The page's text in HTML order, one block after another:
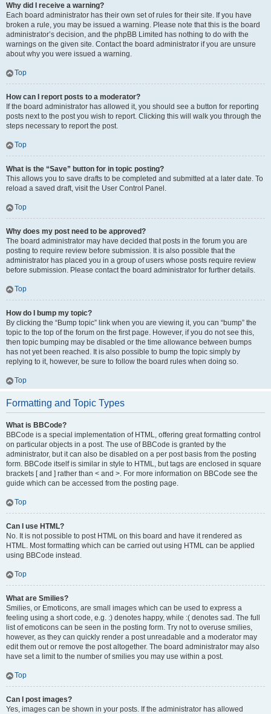
Why did I receive a warning?
Each board administrator has their own set of rules for their site. If you have
broken a rule, you may be issued a warning. Please note that this is the board
administrator’s decision, and the phpBB Limited has nothing to do with the
warnings on the given site. Contact the board administrator if you are unsure
about why you were issued a warning.
Top
How can I report posts to a moderator?
If the board administrator has allowed it, you should see a button for reporting
posts next to the post you wish to report. Clicking this will walk you through the
steps necessary to report the post.
Top
What is the “Save” button for in topic posting?
This allows you to save drafts to be completed and submitted at a later date. To
reload a saved draft, visit the User Control Panel.
Top
Why does my post need to be approved?
The board administrator may have decided that posts in the forum you are
posting to require review before submission. It is also possible that the
administrator has placed you in a group of users whose posts require review
before submission. Please contact the board administrator for further details.
Top
How do I bump my topic?
By clicking the “Bump topic” link when you are viewing it, you can “bump” the
topic to the top of the forum on the first page. However, if you do not see this,
then topic bumping may be disabled or the time allowance between bumps
has not yet been reached. It is also possible to bump the topic simply by
replying to it, however, be sure to follow the board rules when doing so.
Top
Formatting and Topic Types
What is BBCode?
BBCode is a special implementation of HTML, offering great formatting control
on particular objects in a post. The use of BBCode is granted by the
administrator, but it can also be disabled on a per post basis from the posting
form. BBCode itself is similar in style to HTML, but tags are enclosed in square
brackets [ and ] rather than < and >. For more information on BBCode see the
guide which can be accessed from the posting page.
Top
Can I use HTML?
No. It is not possible to post HTML on this board and have it rendered as
HTML. Most formatting which can be carried out using HTML can be applied
using BBCode instead.
Top
What are Smilies?
Smilies, or Emoticons, are small images which can be used to express a
feeling using a short code, e.g. :) denotes happy, while :( denotes sad. The full
list of emoticons can be seen in the posting form. Try not to overuse smilies,
however, as they can quickly render a post unreadable and a moderator may
edit them out or remove the post altogether. The board administrator may also
have set a limit to the number of smilies you may use within a post.
Top
Can I post images?
Yes, images can be shown in your posts. If the administrator has allowed